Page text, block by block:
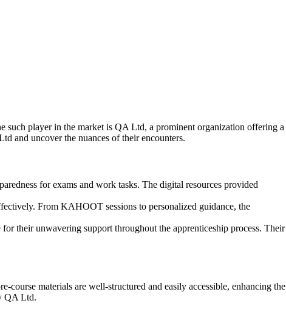
such player in the market is QA Ltd, a prominent organization offering a
and uncover the nuances of their encounters.
for exams and work tasks. The digital resources provided
From KAHOOT sessions to personalized guidance, the
their unwavering support throughout the apprenticeship process. Their
materials are well-structured and easily accessible, enhancing the
QA Ltd.